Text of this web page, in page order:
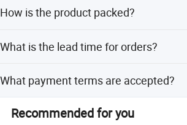
How is the product packed?
What is the lead time for orders?
What payment terms are accepted?
Union, and small-amount payments.
Recommended for you